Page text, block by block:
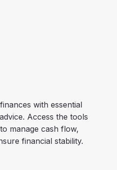
with essential
Access the tools
manage cash flow,
financial stability.